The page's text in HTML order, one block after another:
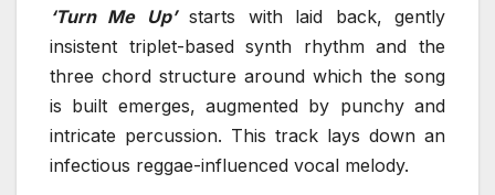
‘Turn Me Up’starts with laid back, gently
insistent triplet-based synth rhythm and the
three chord structure around which the song
is built emerges, augmented by punchy and
intricate percussion. This track lays down an
infectious reggae-influenced vocal melody.